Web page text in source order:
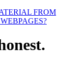
FROM